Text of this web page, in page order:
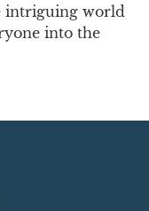
intriguing world
into the